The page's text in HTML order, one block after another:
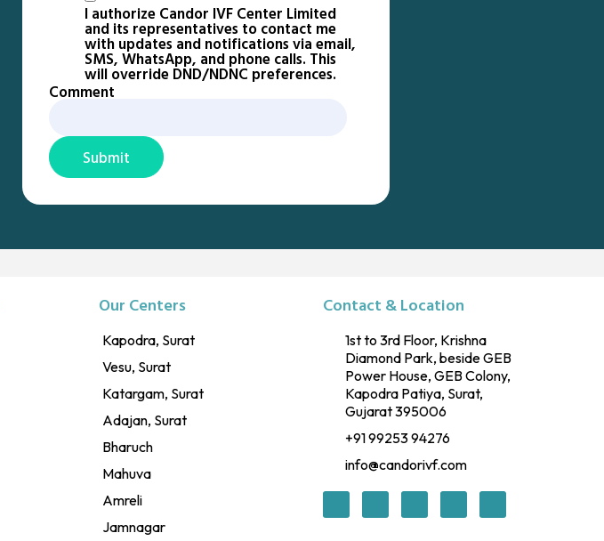
I authorize Candor IVF Center Limited
and its representatives to contact me
with updates and notifications via email,
SMS, WhatsApp, and phone calls. This
will override DND/NDNC preferences.
Comment
Submit
Our Centers
Kapodra, Surat
Vesu, Surat
Katargam, Surat
Adajan, Surat
Bharuch
Mahuva
Amreli
Jamnagar
Contact & Location
1st to 3rd Floor, Krishna
Diamond Park, beside GEB
Power House, GEB Colony,
Kapodra Patiya, Surat,
Gujarat 395006
+91 99253 94276
info@candorivf.com